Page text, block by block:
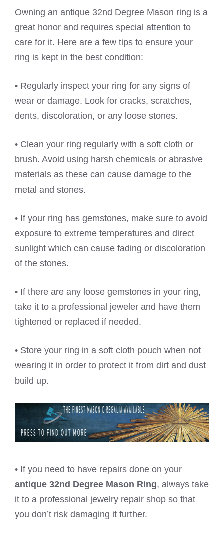
Owning an antique 32nd Degree Mason ring is a
great honor and requires special attention to
care for it. Here are a few tips to ensure your
ring is kept in the best condition:
• Regularly inspect your ring for any signs of
wear or damage. Look for cracks, scratches,
dents, discoloration, or any loose stones.
• Clean your ring regularly with a soft cloth or
brush. Avoid using harsh chemicals or abrasive
materials as these can cause damage to the
metal and stones.
• If your ring has gemstones, make sure to avoid
exposure to extreme temperatures and direct
sunlight which can cause fading or discoloration
of the stones.
• If there are any loose gemstones in your ring,
take it to a professional jeweler and have them
tightened or replaced if needed.
• Store your ring in a soft cloth pouch when not
wearing it in order to protect it from dirt and dust
build up.
• If you need to have repairs done on your
antique 32nd Degree Mason Ring, always take
it to a professional jewelry repair shop so that
you don’t risk damaging it further.